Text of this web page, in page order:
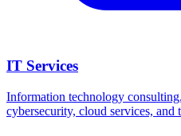
IT Services
Information technology
cybersecurity, cloud services,